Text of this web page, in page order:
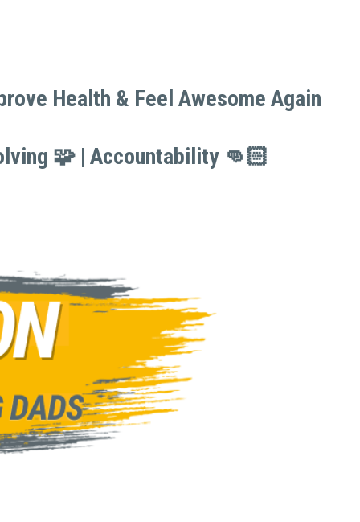
Health & Feel Awesome Again
🧩 | Accountability 👊🏻
Health & Feel Awesome Again
🧩 | Accountability 👊🏻